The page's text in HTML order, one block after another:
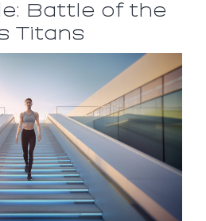
Battle of the
Titans